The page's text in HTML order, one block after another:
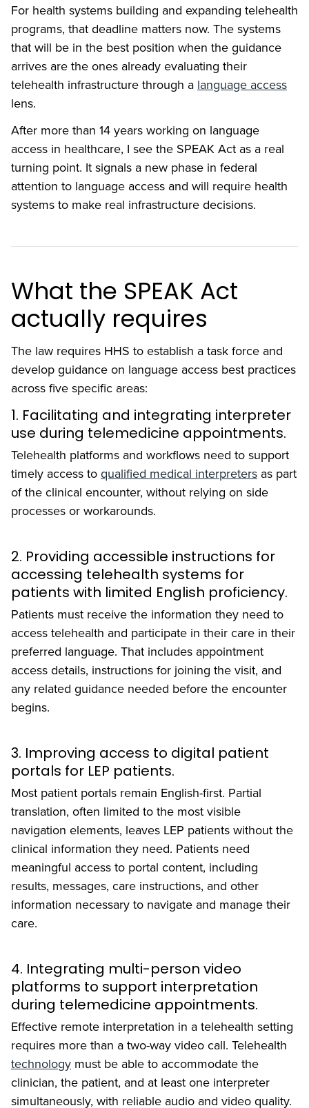
For health systems building and expanding telehealth
programs, that deadline matters now. The systems
that will be in the best position when the guidance
arrives are the ones already evaluating their
telehealth infrastructure through a language access
lens.
After more than 14 years working on language
access in healthcare, I see the SPEAK Act as a real
turning point. It signals a new phase in federal
attention to language access and will require health
systems to make real infrastructure decisions.
What the SPEAK Act
actually requires
The law requires HHS to establish a task force and
develop guidance on language access best practices
across five specific areas:
1. Facilitating and integrating interpreter
use during telemedicine appointments.
Telehealth platforms and workflows need to support
timely access toqualified medical interpreters as part
of the clinical encounter, without relying on side
processes or workarounds.
2. Providing accessible instructions for
accessing telehealth systems for
patients with limited English proficiency.
Patients must receive the information they need to
access telehealth and participate in their care in their
preferred language. That includes appointment
access details, instructions for joining the visit, and
any related guidance needed before the encounter
begins.
3. Improving access to digital patient
portals for LEP patients.
Most patient portals remain English-first. Partial
translation, often limited to the most visible
navigation elements, leaves LEP patients without the
clinical information they need. Patients need
meaningful access to portal content, including
results, messages, care instructions, and other
information necessary to navigate and manage their
care.
4. Integrating multi-person video
platforms to support interpretation
during telemedicine appointments.
Effective remote interpretation in a telehealth setting
requires more than a two-way video call. Telehealth
technology must be able to accommodate the
clinician, the patient, and at least one interpreter
simultaneously, with reliable audio and video quality.